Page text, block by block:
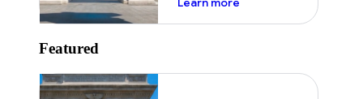
Featured